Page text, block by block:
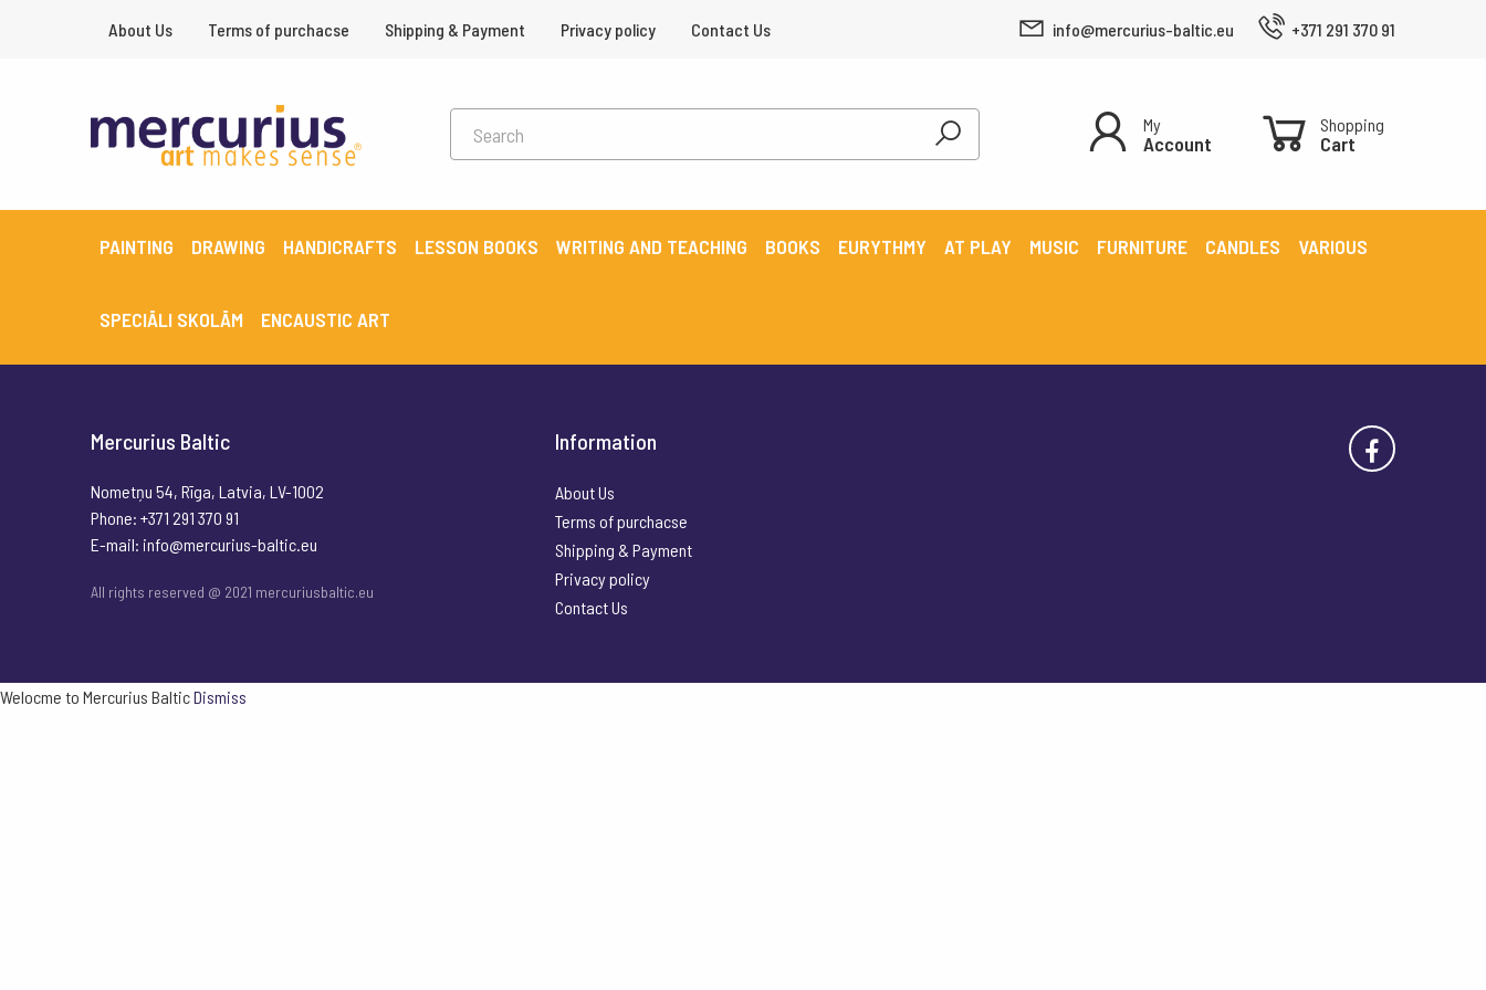
About Us Terms of purchacse Shipping & Payment Privacy policy Contact Us info@mercurius-baltic.eu +371 291 370 91
My
Account
Shopping
Cart
PAINTING DRAWING HANDICRAFTS LESSON BOOKS WRITING AND TEACHING BOOKS EURYTHMY AT PLAY MUSIC FURNITURE CANDLES VARIOUS
SPECIĀLI SKOLĀM ENCAUSTIC ART
Mercurius Baltic
Nometņu 54, Rīga, Latvia, LV-1002
Phone: +371 291 370 91
E-mail: info@mercurius-baltic.eu
All rights reserved @ 2021 mercuriusbaltic.eu
Information
About Us
Terms of purchacse
Shipping & Payment
Privacy policy
Contact Us
Welocme to Mercurius BalticDismiss